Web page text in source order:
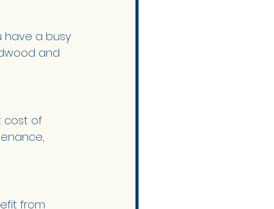
have a busy
and
cost of
from